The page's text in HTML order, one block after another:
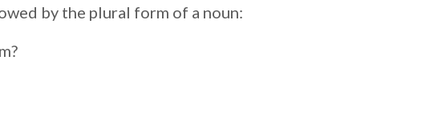
by the plural form of a noun: